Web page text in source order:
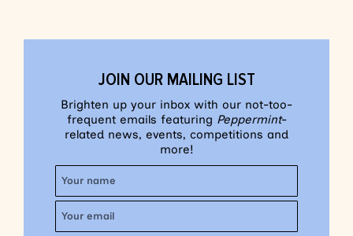
JOIN OUR MAILING LIST
Brighten up your inbox with our not-too-
frequent emails featuring Peppermint-
related news, events, competitions and
more!